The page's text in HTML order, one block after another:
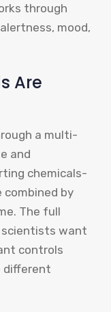
through
mood,
Are
a multi-
and
chemicals-
by
The full
scientists want
controls
different